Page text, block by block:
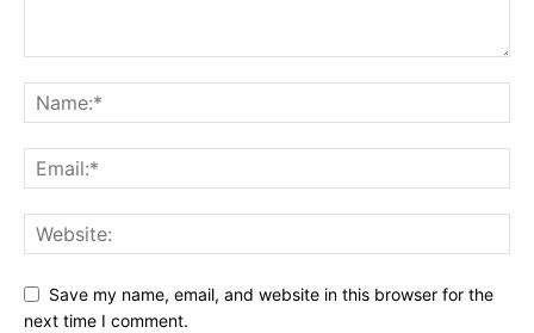
Save my name, email, and website in this browser for the
next time I comment.